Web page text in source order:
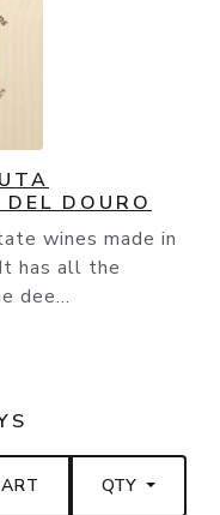
DOURO
wines made in
has all the
dee...
QTY